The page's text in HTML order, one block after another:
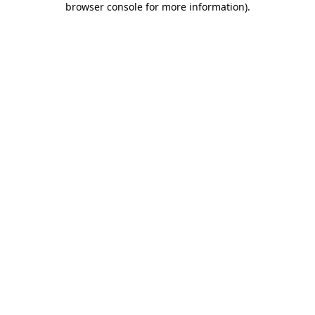
browser console for more information).